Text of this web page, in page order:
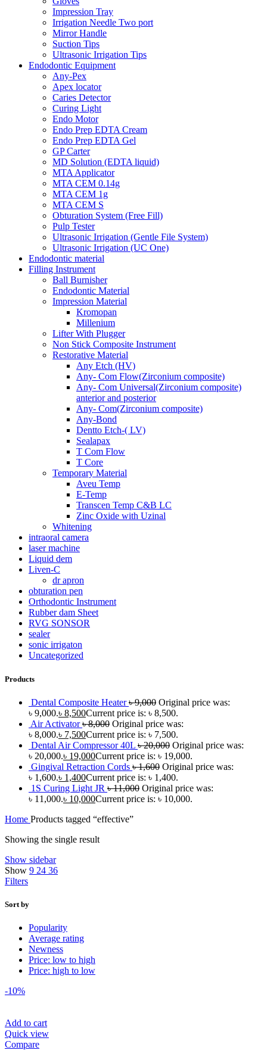
Impression Tray
Irrigation Needle Two port
Mirror Handle
Suction Tips
Ultrasonic Irrigation Tips
Endodontic Equipment
Any-Pex
Apex locator
Caries Detector
Curing Light
Endo Motor
Endo Prep EDTA Cream
Endo Prep EDTA Gel
GP Carter
MD Solution (EDTA liquid)
MTA Applicator
MTA CEM 0.14g
MTA CEM 1g
MTA CEM S
Obturation System (Free Fill)
Pulp Tester
Ultrasonic Irrigation (Gentle File System)
Ultrasonic Irrigation (UC One)
Endodontic material
Filling Instrument
Ball Burnisher
Endodontic Material
Impression Material
Kromopan
Millenium
Lifter With Plugger
Non Stick Composite Instrument
Restorative Material
Any Etch (HV)
Any- Com Flow(Zirconium composite)
Any- Com Universal(Zirconium composite)
anterior and posterior
Any- Com(Zirconium composite)
Any-Bond
Dentto Etch-( LV)
Sealapax
T Com Flow
T Core
Temporary Material
Aveu Temp
E-Temp
Transcen Temp C&B LC
Zinc Oxide with Uzinal
Whitening
intraoral camera
laser machine
Liquid dem
Liven-C
dr apron
obturation pen
Orthodontic Instrument
Rubber dam Sheet
RVG SONSOR
sealer
sonic irrigaton
Uncategorized
Products
Dental Composite Heater৳9,000 Original price was:
৳ 9,000.৳ 8,500Current price is: ৳ 8,500.
Air Activator৳8,000 Original price was:
৳ 8,000.৳ 7,500Current price is: ৳ 7,500.
Dental Air Compressor 40L ৳20,000 Original price was:
৳ 20,000.৳ 19,000Current price is: ৳ 19,000.
Gingival Retraction Cords ৳1,600 Original price was:
৳ 1,600.৳ 1,400Current price is: ৳ 1,400.
1S Curing Light JR ৳11,000 Original price was:
৳ 11,000.৳ 10,000Current price is: ৳ 10,000.
Home Products tagged “effective”
Showing the single result
Show sidebar
Show 9 24 36
Filters
Sort by
Popularity
Average rating
Newness
Price: low to high
Price: high to low
-10%
Add to cart
Quick view
Compare